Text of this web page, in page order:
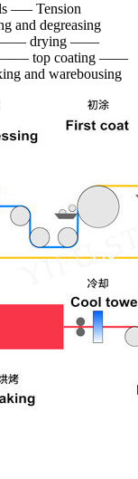
—– Tension
degreasing
—— drying ——
—— top coating ——
and warebousing